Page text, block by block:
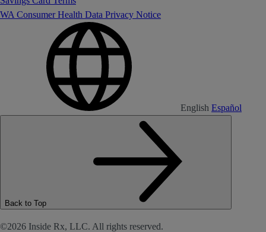
WA Consumer Health Data Privacy Notice
English Español
Back to Top
©2026 Inside Rx, LLC. All rights reserved.